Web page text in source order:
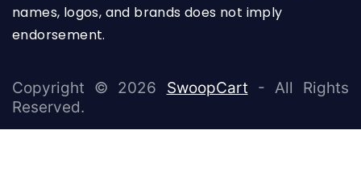
names, logos, and brands does not imply
endorsement.
Copyright © 2026 SwoopCart - All Rights
Reserved.